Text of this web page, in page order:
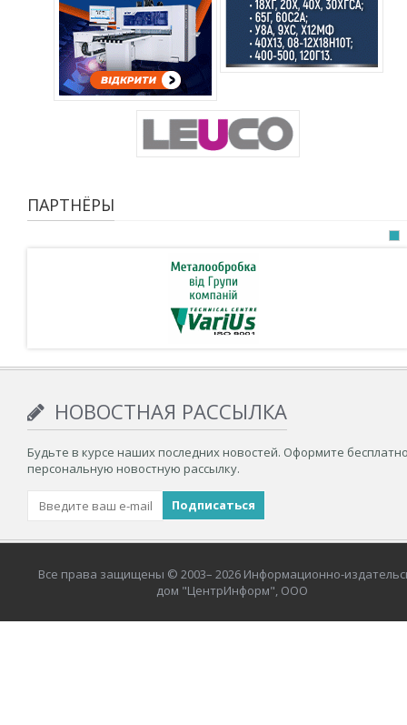
ПАРТНЁРЫ
НОВОСТНАЯ РАССЫЛКА
Будьте в курсе наших последних новостей. Оформите
персональную новостную рассылку.
Все права защищены © 2003– 2026 Информационно-
дом "ЦентрИнформ", ООО